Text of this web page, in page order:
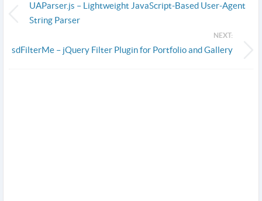
UAParser.js – Lightweight JavaScript-Based User-Agent
String Parser
NEXT:
sdFilterMe – jQuery Filter Plugin for Portfolio and Gallery